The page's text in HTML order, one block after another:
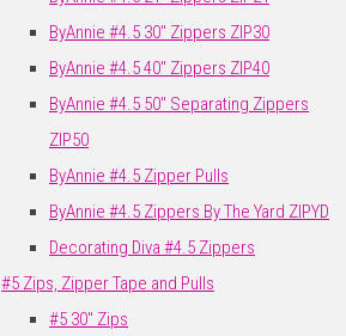
ByAnnie #4.5 30" Zippers ZIP30
ByAnnie #4.5 40" Zippers ZIP40
ByAnnie #4.5 50" Separating Zippers
ZIP50
ByAnnie #4.5 Zipper Pulls
ByAnnie #4.5 Zippers By The Yard ZIPYD
Decorating Diva #4.5 Zippers
#5 Zips, Zipper Tape and Pulls
#5 30" Zips